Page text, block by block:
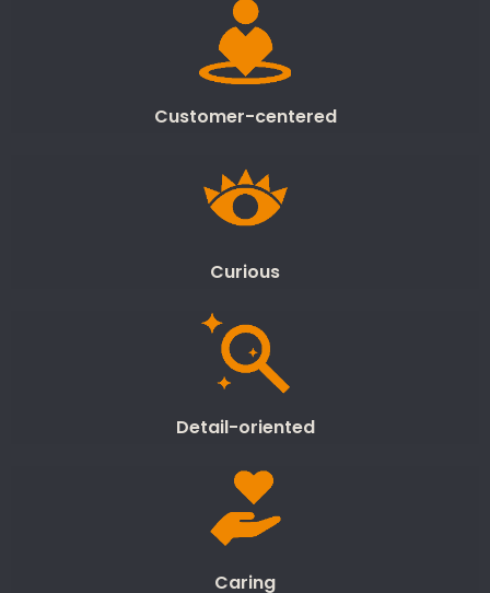
Customer-centered
Curious
Detail-oriented
Caring